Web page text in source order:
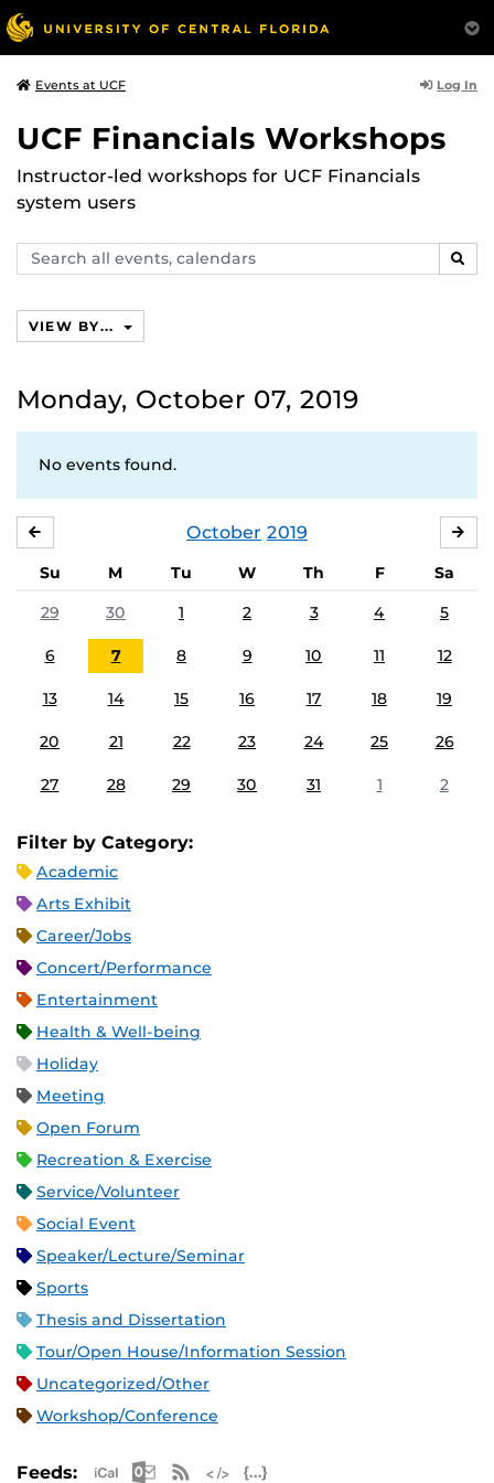
Events at UCF Log In
UCF Financials Workshops
Instructor-led workshops for UCF Financials
system users
Search
events,
VIEW BY...
Monday, October 07, 2019
No events found.
October 2019
Su M Tu W Th F
Sa
29
30 1 2 3 4 5
6 7 8 9 10 11 12
13 14 15 16 17 18 19
20 21 22 23 24 25 26
27 28 29 30 31 1 2
Filter by Category:
Academic
Arts Exhibit
Career/Jobs
Concert/Performance
Entertainment
Health & Well-being
Holiday
Meeting
Open Forum
Recreation & Exercise
Service/Volunteer
Social Event
Speaker/Lecture/Seminar
Sports
Thesis and Dissertation
Tour/Open House/Information Session
Uncategorized/Other
Workshop/Conference
Feeds: Apple iCal Feed (ICS)
Microsoft Outlook Feed (ICS)
RSS Feed